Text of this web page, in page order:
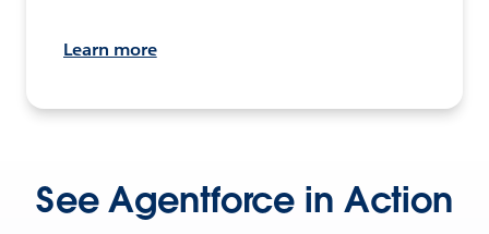
Learn more
See Agentforce in Action